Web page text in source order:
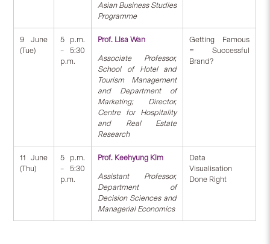
Asian Business Studies
Programme
9 June
(Tue)
5 p.m.
– 5:30
p.m.
Prof. Lisa Wan
Associate Professor,
School of Hotel and
Tourism Management
and Department of
Marketing; Director,
Centre for Hospitality
and Real Estate
Research
Getting Famous
= Successful
Brand?
11 June
(Thu)
5 p.m.
– 5:30
p.m.
Prof. Keehyung Kim
Assistant Professor,
Department of
Decision Sciences and
Managerial Economics
Data
Visualisation
Done Right